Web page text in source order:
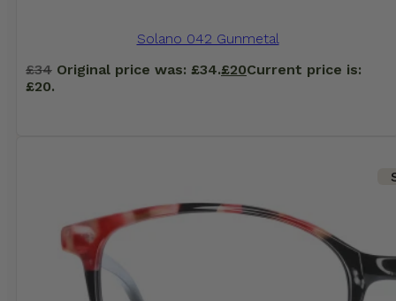
Solano 042 Gunmetal
£34 Original price was: £34.£20Current price is:
£20.